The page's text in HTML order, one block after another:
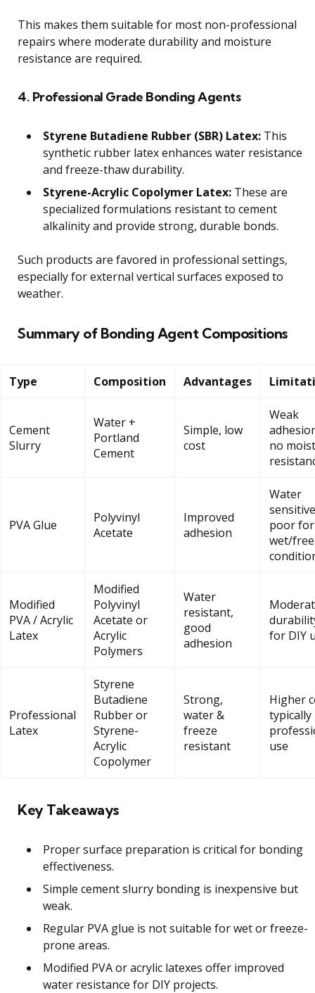
This makes them suitable for most non-professional
repairs where moderate durability and moisture
resistance are required.
4. Professional Grade Bonding Agents
Styrene Butadiene Rubber (SBR) Latex: This
synthetic rubber latex enhances water resistance
and freeze-thaw durability.
Styrene-Acrylic Copolymer Latex: These are
specialized formulations resistant to cement
alkalinity and provide strong, durable bonds.
Such products are favored in professional settings,
especially for external vertical surfaces exposed to
weather.
Summary of Bonding Agent Compositions
Type Composition Advantages
Cement
Slurry
Water +
Portland
Cement
Simple, low
cost
Weak
no
PVA Glue
Polyvinyl
Acetate
Improved
adhesion
Water
poor for
wet/
Modified
PVA / Acrylic
Latex
Modified
Polyvinyl
Acetate or
Acrylic
Polymers
Water
resistant,
good
adhesion
for DIY
Professional
Latex
Styrene
Butadiene
Rubber or
Styrene-
Acrylic
Copolymer
Strong,
water &
freeze
resistant
Higher
typically
use
Key Takeaways
Proper surface preparation is critical for bonding
effectiveness.
Simple cement slurry bonding is inexpensive but
weak.
Regular PVA glue is not suitable for wet or freeze-
prone areas.
Modified PVA or acrylic latexes offer improved
water resistance for DIY projects.